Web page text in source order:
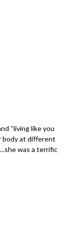
“living like you
body at different
was a terrific